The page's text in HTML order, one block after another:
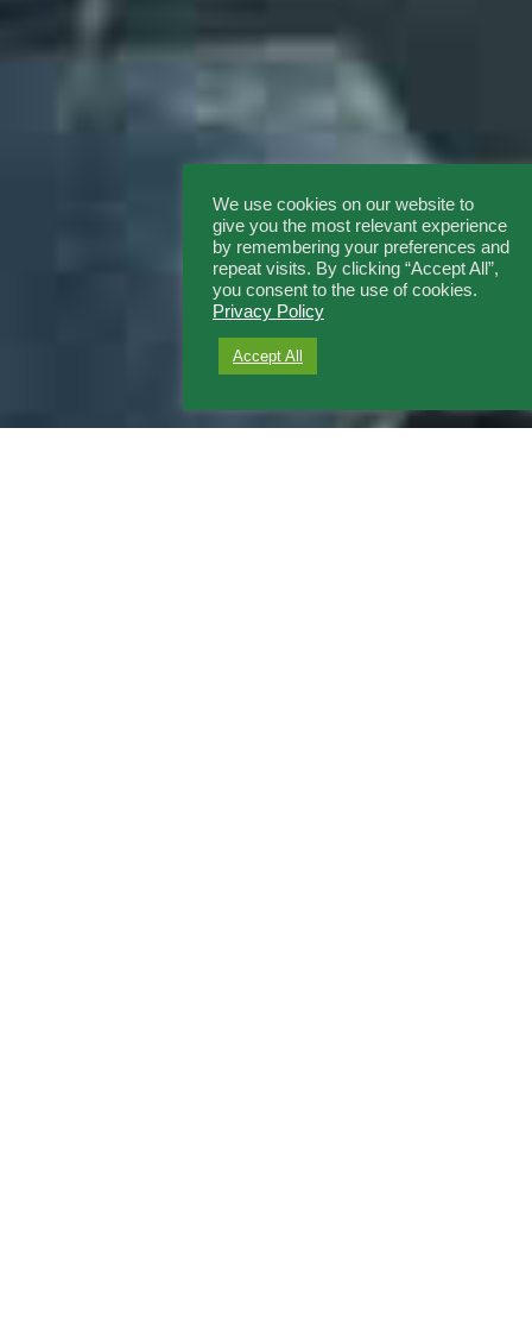
We use cookies on our website to
give you the most relevant experience
by remembering your preferences and
repeat visits. By clicking “Accept All”,
you consent to the use of cookies.
Privacy Policy
Accept All